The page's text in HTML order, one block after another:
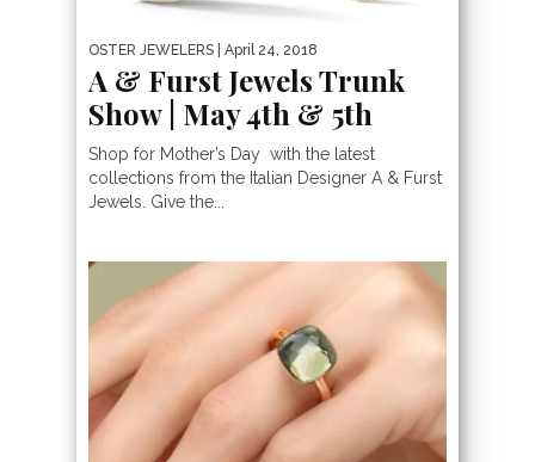
OSTER JEWELERS | April 24, 2018
A & Furst Jewels Trunk
Show | May 4th & 5th
Shop for Mother’s Day with the latest
collections from the Italian Designer A & Furst
Jewels. Give the...